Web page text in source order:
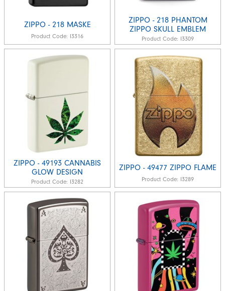
ZIPPO - 218 MASKE
Product Code: I3316
ZIPPO - 218 PHANTOM
ZIPPO SKULL EMBLEM
Product Code: I3309
ZIPPO - 49193 CANNABIS
GLOW DESIGN
Product Code: I3282
ZIPPO - 49477 ZIPPO FLAME
Product Code: I3289